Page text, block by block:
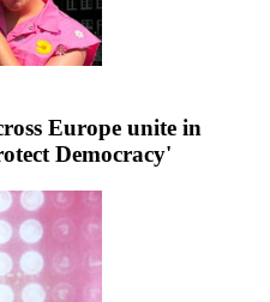
Europe unite in
Democracy'